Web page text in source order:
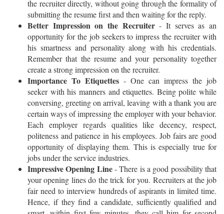
the recruiter directly, without going through the formality of
submitting the resume first and then waiting for the reply.
Better Impression on the Recruiter- It serves as an
opportunity for the job seekers to impress the recruiter with
his smartness and personality along with his credentials.
Remember that the resume and your personality together
create a strong impression on the recruiter.
Importance To Etiquettes - One can impress the job
seeker with his manners and etiquettes. Being polite while
conversing, greeting on arrival, leaving with a thank you are
certain ways of impressing the employer with your behavior.
Each employer regards qualities like decency, respect,
politeness and patience in his employees. Job fairs are good
opportunity of displaying them. This is especially true for
jobs under the service industries.
Impressive Opening Line- There is a good possibility that
your opening lines do the trick for you. Recruiters at the job
fair need to interview hundreds of aspirants in limited time.
Hence, if they find a candidate, sufficiently qualified and